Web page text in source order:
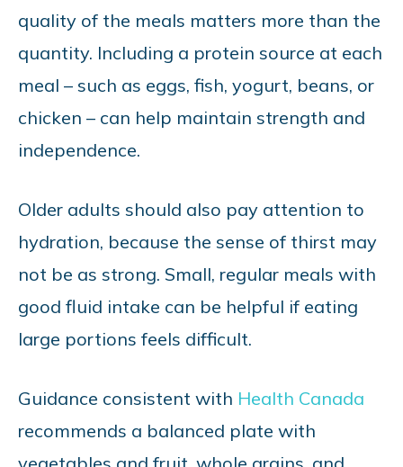
quality of the meals matters more than the
quantity. Including a protein source at each
meal – such as eggs, fish, yogurt, beans, or
chicken – can help maintain strength and
independence.
Older adults should also pay attention to
hydration, because the sense of thirst may
not be as strong. Small, regular meals with
good fluid intake can be helpful if eating
large portions feels difficult.
Guidance consistent with Health Canada
recommends a balanced plate with